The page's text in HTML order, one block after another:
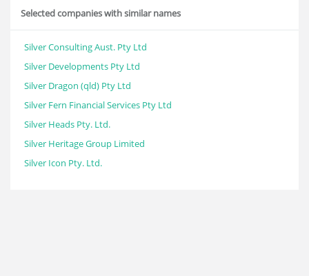
Selected companies with similar names
Silver Consulting Aust. Pty Ltd
Silver Developments Pty Ltd
Silver Dragon (qld) Pty Ltd
Silver Fern Financial Services Pty Ltd
Silver Heads Pty. Ltd.
Silver Heritage Group Limited
Silver Icon Pty. Ltd.